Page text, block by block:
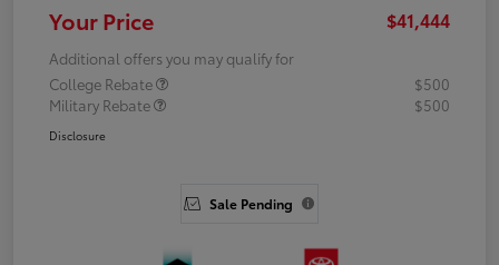
Your Price $41,444
Additional offers you may qualify for
College Rebate
$500
Military Rebate
$500
Disclosure
Sale Pending